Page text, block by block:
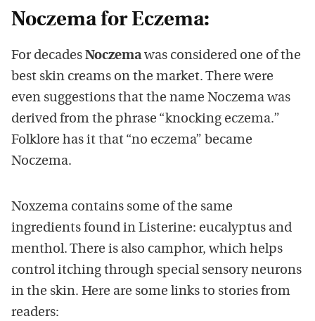
Noczema for Eczema:
For decades Noczemawas considered one of the
best skin creams on the market. There were
even suggestions that the name Noczema was
derived from the phrase “knocking eczema.”
Folklore has it that “no eczema” became
Noczema.
Noxzema contains some of the same
ingredients found in Listerine: eucalyptus and
menthol. There is also camphor, which helps
control itching through special sensory neurons
in the skin. Here are some links to stories from
readers: